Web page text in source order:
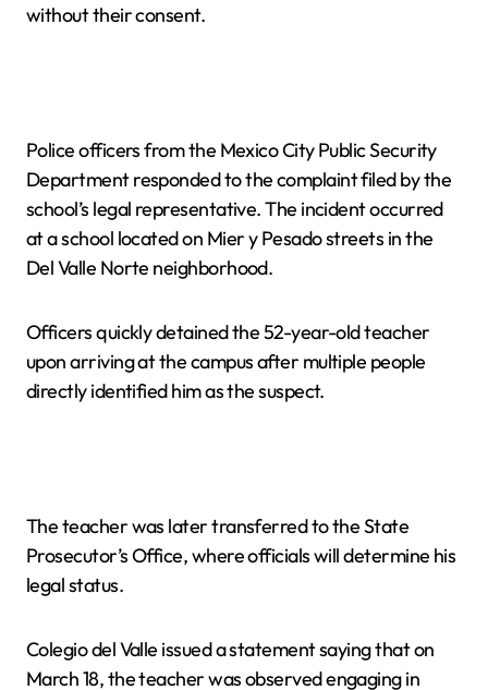
without their consent.
Police officers from the Mexico City Public Security
Department responded to the complaint filed by the
school’s legal representative. The incident occurred
at a school located on Mier y Pesado streets in the
Del Valle Norte neighborhood.
Officers quickly detained the 52-year-old teacher
upon arriving at the campus after multiple people
directly identified him as the suspect.
The teacher was later transferred to the State
Prosecutor’s Office, where officials will determine his
legal status.
Colegio del Valle issued a statement saying that on
March 18, the teacher was observed engaging in